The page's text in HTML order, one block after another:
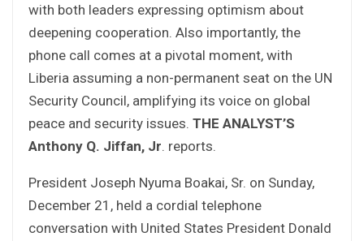
with both leaders expressing optimism about
deepening cooperation. Also importantly, the
phone call comes at a pivotal moment, with
Liberia assuming a non-permanent seat on the UN
Security Council, amplifying its voice on global
peace and security issues. THE ANALYST’S
Anthony Q. Jiffan, Jr. reports.
President Joseph Nyuma Boakai, Sr. on Sunday,
December 21, held a cordial telephone
conversation with United States President Donald